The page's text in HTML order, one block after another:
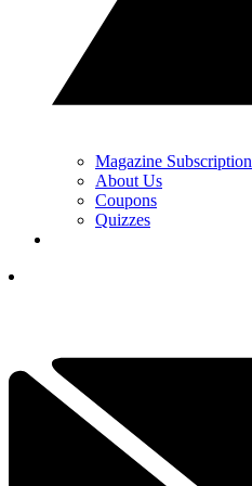
Magazine Subscription
About Us
Coupons
Quizzes